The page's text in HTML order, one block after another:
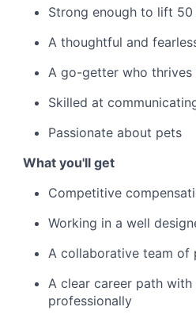
Strong enough to lift 50
A thoughtful and
A go-getter who
Skilled at
Passionate about pets
What you'll get
Competitive
Working in a well
A collaborative team of
A clear career path
professionally